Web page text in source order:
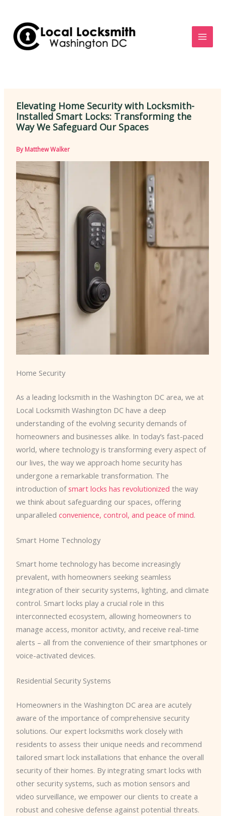
content
Elevating Home Security with Locksmith-
Installed Smart Locks: Transforming the
Way We Safeguard Our Spaces
ByMatthew Walker
Home Security
As a leading locksmith in the Washington DC area, we at
Local Locksmith Washington DC have a deep
understanding of the evolving security demands of
homeowners and businesses alike. In today’s fast-paced
world, where technology is transforming every aspect of
our lives, the way we approach home security has
undergone a remarkable transformation. The
introduction of smart locks has revolutionized the way
we think about safeguarding our spaces, offering
unparalleled convenience, control, and peace of mind.
Smart Home Technology
Smart home technology has become increasingly
prevalent, with homeowners seeking seamless
integration of their security systems, lighting, and climate
control. Smart locks play a crucial role in this
interconnected ecosystem, allowing homeowners to
manage access, monitor activity, and receive real-time
alerts – all from the convenience of their smartphones or
voice-activated devices.
Residential Security Systems
Homeowners in the Washington DC area are acutely
aware of the importance of comprehensive security
solutions. Our expert locksmiths work closely with
residents to assess their unique needs and recommend
tailored smart lock installations that enhance the overall
security of their homes. By integrating smart locks with
other security systems, such as motion sensors and
video surveillance, we empower our clients to create a
robust and cohesive defense against potential threats.